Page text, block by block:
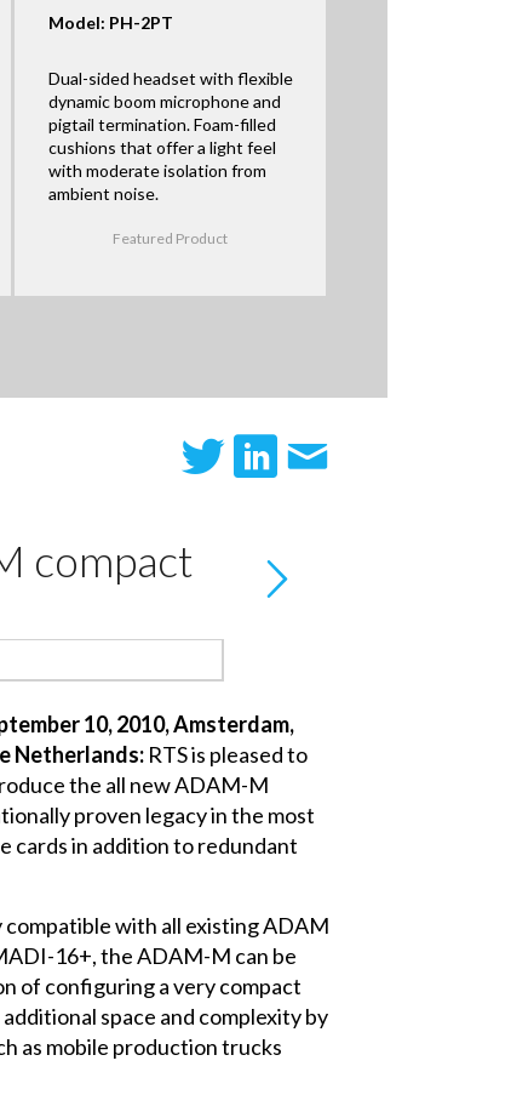
Model: PH-2PT
Dual-sided headset with flexible
dynamic boom microphone and
pigtail termination. Foam-filled
cushions that offer a light feel
with moderate isolation from
ambient noise.
Featured Product
compact
10, 2010, Amsterdam,
Netherlands: RTS is pleased to
the all new ADAM-M
proven legacy in the most
cards in addition to redundant
with all existing ADAM
16+, the ADAM-M can be
of configuring a very compact
space and complexity by
as mobile production trucks